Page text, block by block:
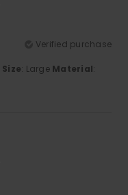
Verified purchase
Size: Large Material: